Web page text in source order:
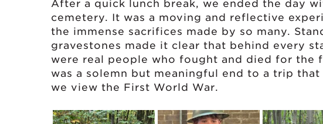
After a quick lunch break, we ended the day
cemetery. It was a moving and reflective
the immense sacrifices made by so many.
gravestones made it clear that behind every
were real people who fought and died for the
was a solemn but meaningful end to a trip
we view the First World War.